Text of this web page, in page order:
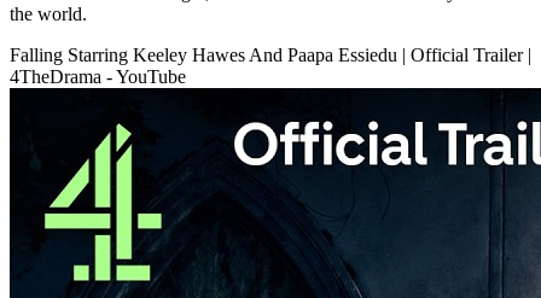
the world.
Falling Starring Keeley Hawes And Paapa Essiedu | Official Trailer |
4TheDrama - YouTube